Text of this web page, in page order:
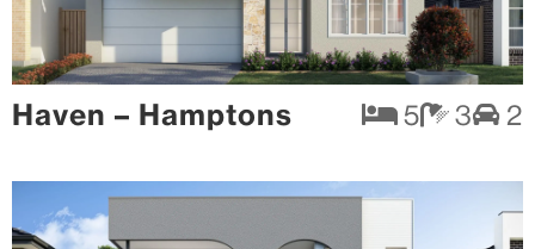
Haven – Hamptons 5 3 2